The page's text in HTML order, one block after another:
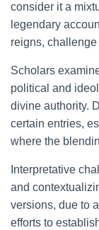
consider it a
legendary
reigns,
Scholars
political and
divine authority.
certain entries,
where the
Interpretative
and
versions, due to
efforts to